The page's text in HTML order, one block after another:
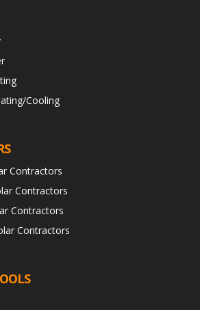
Cooling
Contractors
Contractors
Contractors
Contractors